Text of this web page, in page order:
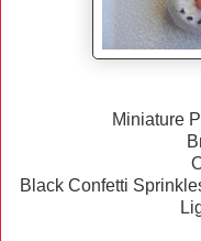
Miniature
Black Confetti